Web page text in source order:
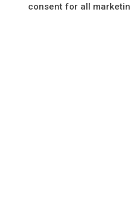
consent for all